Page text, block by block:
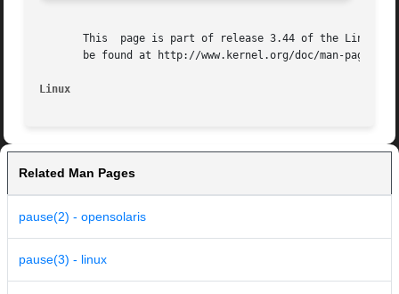
This  page is part of release 3.44 of the Linux
       be found at http://www.kernel.org/doc/man-pages/.
Linux
Related Man Pages
pause(2) - opensolaris
pause(3) - linux